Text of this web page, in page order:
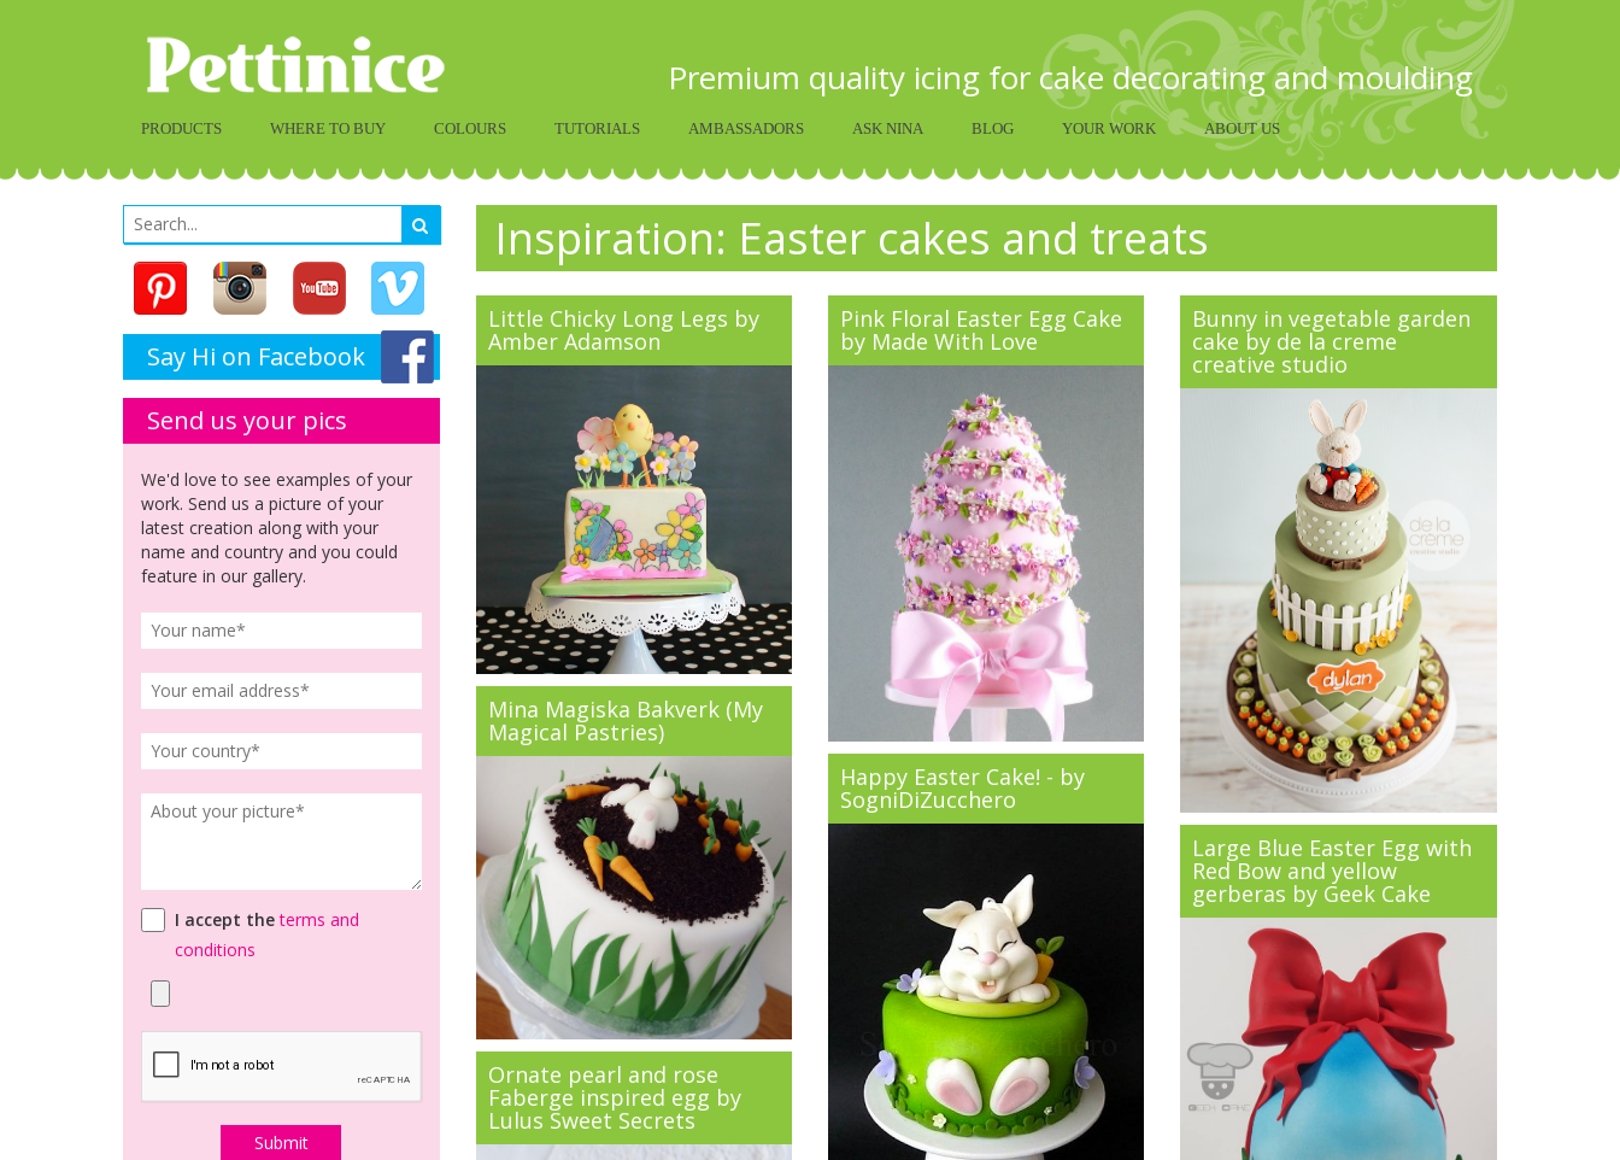
Premium quality icing for cake decorating and moulding
PRODUCTS WHERE TO BUY COLOURS TUTORIALS AMBASSADORS ASK NINA BLOG YOUR WORK ABOUT US
Inspiration: Easter cakes and treats
Say Hi on Facebook
Send us your pics
We'd love to see examples of your
work. Send us a picture of your
latest creation along with your
name and country and you could
feature in our gallery.
I accept the terms and
conditions
Little Chicky Long Legs by
Amber Adamson
Mina Magiska Bakverk (My
Magical Pastries)
Ornate pearl and rose
Faberge inspired egg by
Lulus Sweet Secrets
Pink Floral Easter Egg Cake
by Made With Love
Happy Easter Cake! - by
SogniDiZucchero
Bunny in vegetable garden
cake by de la creme
creative studio
Large Blue Easter Egg with
Red Bow and yellow
gerberas by Geek Cake